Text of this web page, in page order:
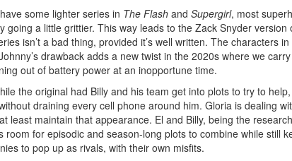
some lighter series in The Flash and Supergirl, most
a little grittier. This way leads to the Zack Snyder
isn’t a bad thing, provided it’s well written. The characters
drawback adds a new twist in the 2020s where we
out of battery power at an inopportune time.
the original had Billy and his team get into plots to try to
draining every cell phone around him. Gloria is dealing
least maintain that appearance. El and Billy, being the
for episodic and season-long plots to combine while still
to pop up as rivals, with their own misfits.